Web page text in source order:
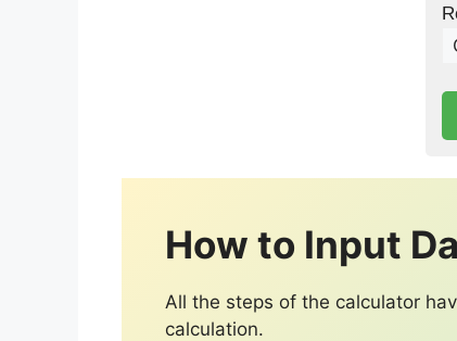
How to Input
All the steps of the calculator
calculation.